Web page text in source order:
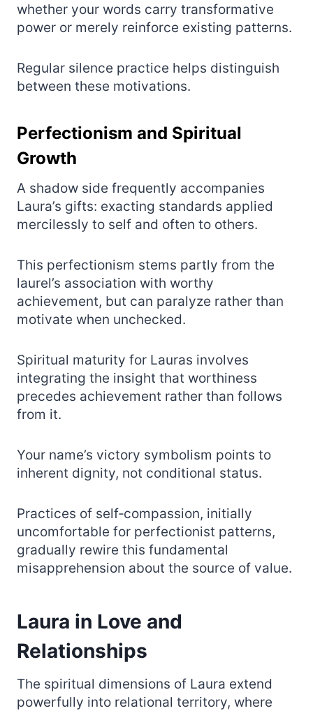
whether your words carry transformative
power or merely reinforce existing patterns.
Regular silence practice helps distinguish
between these motivations.
Perfectionism and Spiritual
Growth
A shadow side frequently accompanies
Laura’s gifts: exacting standards applied
mercilessly to self and often to others.
This perfectionism stems partly from the
laurel’s association with worthy
achievement, but can paralyze rather than
motivate when unchecked.
Spiritual maturity for Lauras involves
integrating the insight that worthiness
precedes achievement rather than follows
from it.
Your name’s victory symbolism points to
inherent dignity, not conditional status.
Practices of self‑compassion, initially
uncomfortable for perfectionist patterns,
gradually rewire this fundamental
misapprehension about the source of value.
Laura in Love and
Relationships
The spiritual dimensions of Laura extend
powerfully into relational territory, where